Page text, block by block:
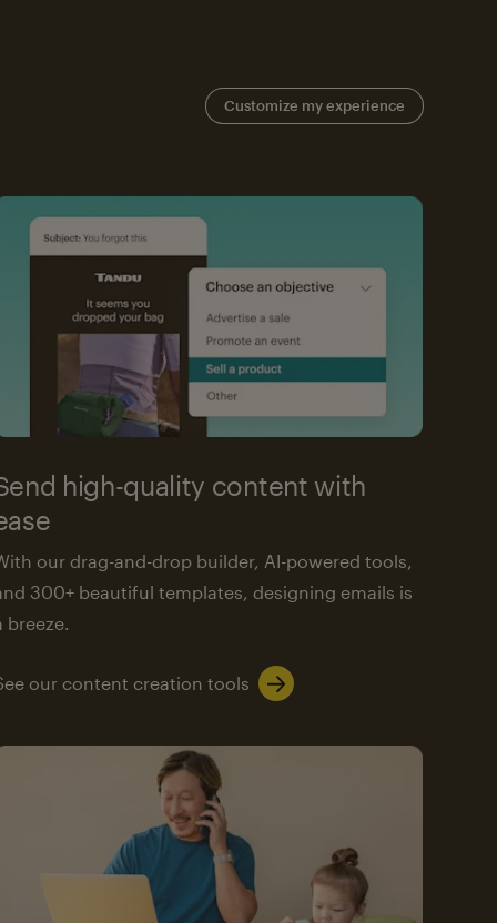
Customize my experience
high-quality content with
our drag-and-drop builder, AI-powered tools,
300+ beautiful templates, designing emails is
breeze.
our content creation tools